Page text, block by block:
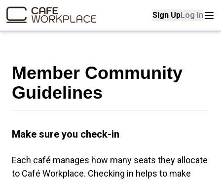
Sign UpLog In
Cafe workplace map
Student Expectations
Member Community
Guidelines
Make sure you check-in
Each café manages how many seats they allocate
to Café Workplace. Checking in helps to make